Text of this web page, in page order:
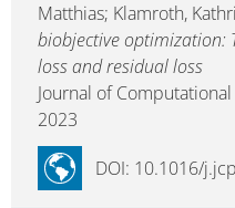
Matthias; Klamroth,
biobjective optimization:
loss and residual loss
Journal of Computational
2023
DOI: 10.1016/